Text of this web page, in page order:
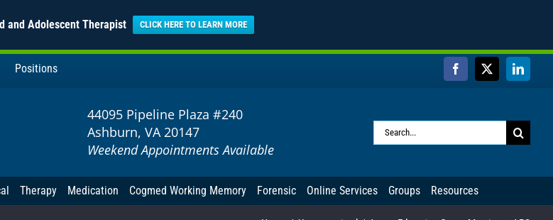
and Adolescent Therapist CLICK HERE TO LEARN MORE
Positions Facebook
X
44095 Pipeline Plaza #240
Ashburn, VA 20147
Weekend Appointments Available
Search
Therapy Medication Cogmed Working Memory Forensic Online Services Groups Resources